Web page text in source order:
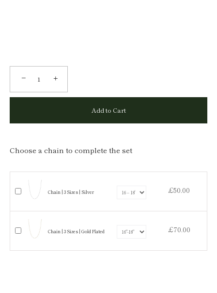
− +
Add to Cart
Choose a chain to complete the set
Chain | 3 Sizes | Silver £50.00
Chain | 3 Sizes | Gold Plated £70.00